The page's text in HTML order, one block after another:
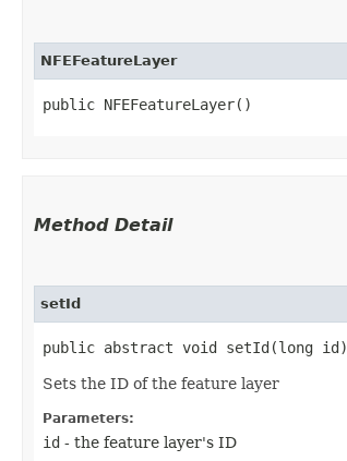
NFEFeatureLayer
public NFEFeatureLayer()
Method Detail
setId
public abstract void setId​(long id)
Sets the ID of the feature layer
Parameters:
id - the feature layer's ID